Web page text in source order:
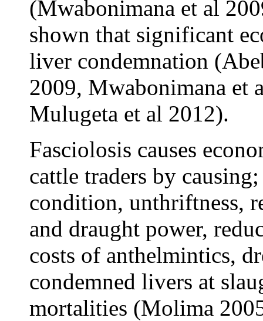
(Mwabonimana et al
shown that significant
liver condemnation
2009, Mwabonimana et
Mulugeta et al 2012).
Fasciolosis causes
cattle traders by
condition, unthriftness,
and draught power,
costs of anthelmintics,
condemned livers at
mortalities (Molima